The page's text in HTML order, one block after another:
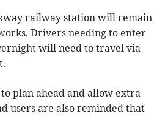
railway station will remain
Drivers needing to enter
will need to travel via
plan ahead and allow extra
users are also reminded that